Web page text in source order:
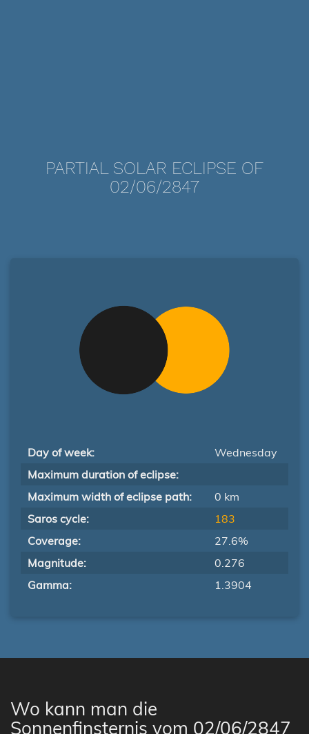
PARTIAL SOLAR ECLIPSE OF
02/06/2847
Day of week:
Wednesday
Maximum duration of eclipse:
Maximum width of eclipse path:
0 km
Saros cycle:
183
Coverage:
27.6%
Magnitude:
0.276
Gamma:
1.3904
Wo kann man die
Sonnenfinsternis vom 02/06/2847